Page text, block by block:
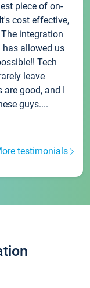
piece of on-
cost effective,
integration
has allowed us
Tech
leave
are good, and I
guys....
testimonials